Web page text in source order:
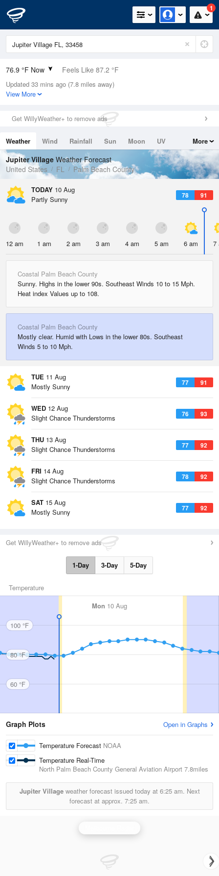
1
76.9 °F Now Feels Like 87.2 °F
Relative Humidity
100%
0in (0in Last Hour)
Wind
Dew Point
76.9 °F
Pressure
1019.3 hPa
Updated 33 mins ago (7.8 miles away)
View More
Get WillyWeather+ to remove ads
Weather Wind Rainfall Sun Moon
UV
Tides
Swell
More
Jupiter Village Weather Forecast
United States
FL Palm Beach County
TODAY 10 Aug
78 91
Partly Sunny
12 am 1 am 2 am 3 am 4 am 5 am 6 am 7
Coastal Palm Beach County
Sunny. Highs in the lower 90s. Southeast Winds 10 to 15 Mph.
Heat index Values up to 108.
Coastal Palm Beach County
Mostly clear. Humid with Lows in the lower 80s. Southeast
Winds 5 to 10 Mph.
TUE 11 Aug
77 91
Mostly Sunny
WED 12 Aug
76 93
Slight Chance Thunderstorms
THU 13 Aug
77 92
Slight Chance Thunderstorms
FRI 14 Aug
78 92
Slight Chance Thunderstorms
SAT 15 Aug
77 92
Mostly Sunny
Get WillyWeather+ to remove ads
1-Day 3-Day 5-Day
Temperature
Mon 10 Aug
100 °F
80 °F
60 °F
Graph Plots Open in Graphs
Temperature Forecast NOAA
Temperature Real-Time
North Palm Beach County General Aviation Airport 7.8miles
Jupiter Villageweather forecast issued today at 6:25 am. Next
forecast at approx. 7:25 am.